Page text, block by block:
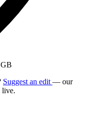
Suggest an edit — our
live.